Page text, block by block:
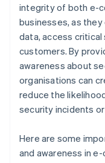
integrity of both e-
businesses, as
data, access
customers. By
awareness about
organisations can
reduce the
security incidents
Here are some
and awareness in